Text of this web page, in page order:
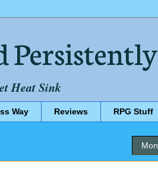
Heat Sink
Way Reviews RPG Stuff